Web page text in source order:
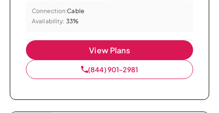
Connection:Cable
Availability: 33%
View Plans
(844) 901-2981